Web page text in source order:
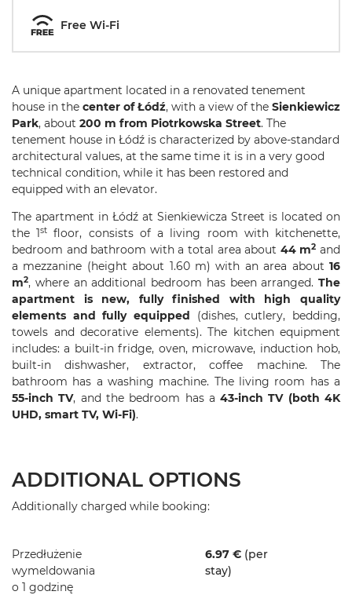
Free Wi-Fi
A unique apartment located in a renovated tenement
house in the center of Łódź, with a view of the Sienkiewicz
Park, about 200 m from Piotrkowska Street. The
tenement house in Łódź is characterized by above-standard
architectural values, at the same time it is in a very good
technical condition, while it has been restored and
equipped with an elevator.
The apartment in Łódź at Sienkiewicza Street is located on
the 1st
floor, consists of a living room with kitchenette,
bedroom and bathroom with a total area about 44 m2 and
a mezzanine (height about 1.60 m) with an area about 16
m2, where an additional bedroom has been arranged. The
apartment is new, fully finished with high quality
elements and fully equipped (dishes, cutlery, bedding,
towels and decorative elements). The kitchen equipment
includes: a built-in fridge, oven, microwave, induction hob,
built-in dishwasher, extractor, coffee machine. The
bathroom has a washing machine. The living room has a
55-inch TV, and the bedroom has a43-inch TV (both 4K
UHD, smart TV, Wi-Fi).
ADDITIONAL OPTIONS
Additionally charged while booking:
Przedłużenie
wymeldowania
o 1 godzinę
6.97 €(per
stay)